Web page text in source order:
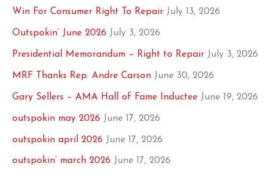
Win For Consumer Right To Repair July 13, 2026
Outspokin’ June 2026 July 3, 2026
Presidential Memorandum – Right to Repair July 3, 2026
MRF Thanks Rep. Andre Carson June 30, 2026
Gary Sellers – AMA Hall of Fame Inductee June 19, 2026
outspokin may 2026 June 17, 2026
outspokin april 2026 June 17, 2026
outspokin’ march 2026 June 17, 2026